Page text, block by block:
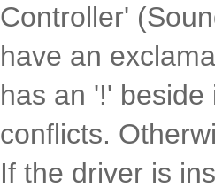
Controller'
have an
has an '!'
conflicts.
If the driver is